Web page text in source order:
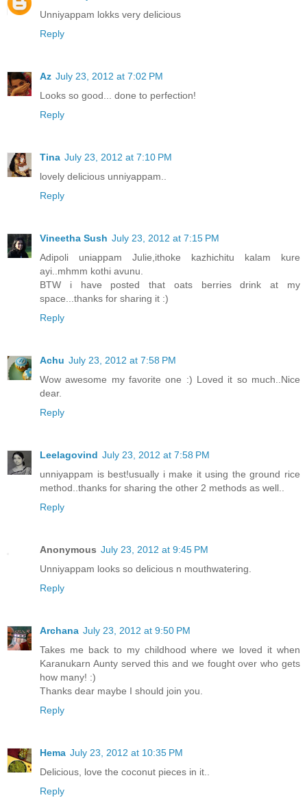
Unniyappam lokks very delicious
Reply
Az July 23, 2012 at 7:02 PM
Looks so good... done to perfection!
Reply
Tina July 23, 2012 at 7:10 PM
lovely delicious unniyappam..
Reply
Vineetha Sush July 23, 2012 at 7:15 PM
Adipoli uniappam Julie,ithoke kazhichitu kalam kure
ayi..mhmm kothi avunu.
BTW i have posted that oats berries drink at my
space...thanks for sharing it :)
Reply
Achu July 23, 2012 at 7:58 PM
Wow awesome my favorite one :) Loved it so much..Nice
dear.
Reply
Leelagovind July 23, 2012 at 7:58 PM
unniyappam is best!usually i make it using the ground rice
method..thanks for sharing the other 2 methods as well..
Reply
Anonymous July 23, 2012 at 9:45 PM
Unniyappam looks so delicious n mouthwatering.
Reply
Archana July 23, 2012 at 9:50 PM
Takes me back to my childhood where we loved it when
Karanukarn Aunty served this and we fought over who gets
how many! :)
Thanks dear maybe I should join you.
Reply
Hema July 23, 2012 at 10:35 PM
Delicious, love the coconut pieces in it..
Reply